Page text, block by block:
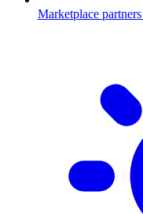
Marketplace partners